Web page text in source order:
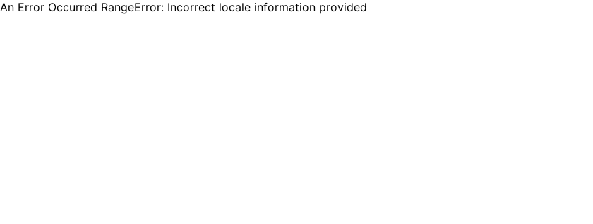
An Error Occurred RangeError: Incorrect locale information provided